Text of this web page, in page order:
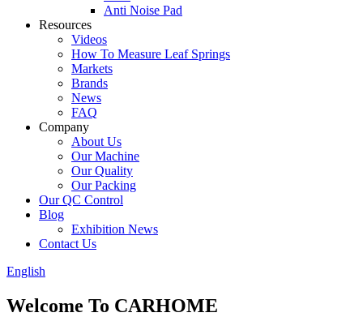
Anti Noise Pad
Resources
Videos
How To Measure Leaf Springs
Markets
Brands
News
FAQ
Company
About Us
Our Machine
Our Quality
Our Packing
Our QC Control
Blog
Exhibition News
Contact Us
English
Welcome To CARHOME